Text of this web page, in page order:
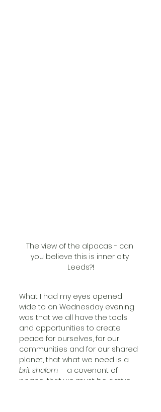
The view of the alpacas - can
you believe this is inner city
Leeds?!
What I had my eyes opened
wide to on Wednesday evening
was that we all have the tools
and opportunities to create
peace for ourselves, for our
communities and for our shared
planet, that what we need is a
brit shalom - a covenant of
peace, that we must be active